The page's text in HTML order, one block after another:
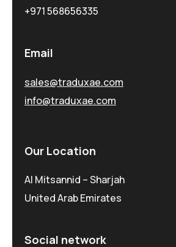
+971 568656335
Email
sales@traduxae.com
info@traduxae.com
Our Location
Al Mitsannid – Sharjah
United Arab Emirates
Social network